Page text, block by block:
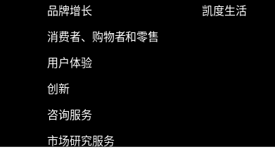
品牌增长
消费者、购物者和零售
用户体验
创新
咨询服务
市场研究服务
凯度生活